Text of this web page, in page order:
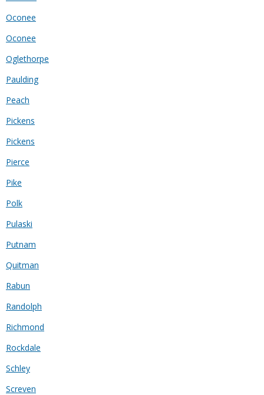
Oconee
Oconee
Oglethorpe
Paulding
Peach
Pickens
Pickens
Pierce
Pike
Polk
Pulaski
Putnam
Quitman
Rabun
Randolph
Richmond
Rockdale
Schley
Screven